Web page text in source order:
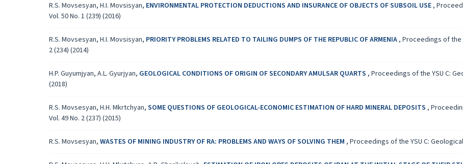
R.S. Movsesyan, H.I. Movsisyan, ENVIRONMENTAL PROTECTION DEDUCTIONS AND INSURANCE OF OBJECTS OF SUBSOIL USE,
Vol. 50 No. 1 (239) (2016)
R.S. Movsesyan, H.I. Movsisyan, PRIORITY PROBLEMS RELATED TO TAILING DUMPS OF THE REPUBLIC OF ARMENIA, Proceedings of the
2 (234) (2014)
H.P. Guyumjyan, A.L. Gyurjyan, GEOLOGICAL CONDITIONS OF ORIGIN OF SECONDARY AMULSAR QUARTS , Proceedings of the YSU C:
(2018)
R.S. Movsesyan, H.H. Mkrtchyan, SOME QUESTIONS OF GEOLOGICAL-ECONOMIC ESTIMATION OF HARD MINERAL DEPOSITS ,
Vol. 49 No. 2 (237) (2015)
R.S. Movsesyan, WASTES OF MINING INDUSTRY OF RA: PROBLEMS AND WAYS OF SOLVING THEM , Proceedings of the YSU C: